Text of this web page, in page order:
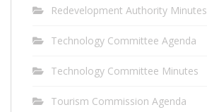
Redevelopment Authority Minutes
Technology Committee Agenda
Technology Committee Minutes
Tourism Commission Agenda